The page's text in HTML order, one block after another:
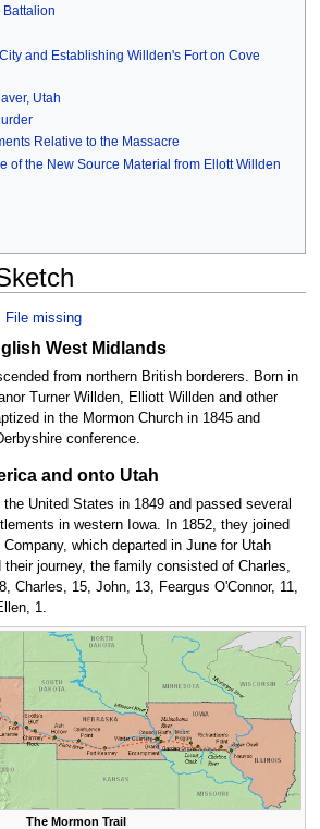
Battalion
and Establishing Willden's Fort on Cove
Utah
Relative to the Massacre
of the New Source Material from Ellott Willden
File missing
West Midlands
from northern British borderers. Born in
Turner Willden, Elliott Willden and other
in the Mormon Church in 1845 and
conference.
and onto Utah
United States in 1849 and passed several
in western Iowa. In 1852, they joined
which departed in June for Utah
their journey, the family consisted of Charles,
Charles, 15, John, 13, Feargus O'Connor, 11,
1.
The Mormon Trail